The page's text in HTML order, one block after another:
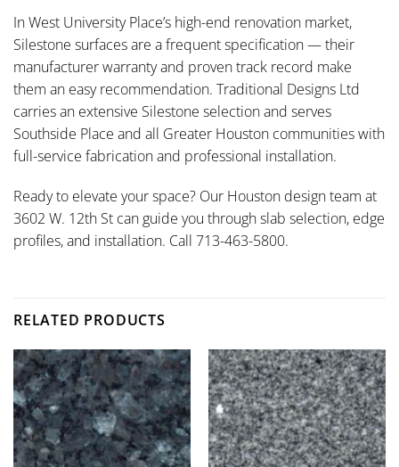
In West University Place’s high-end renovation market,
Silestone surfaces are a frequent specification — their
manufacturer warranty and proven track record make
them an easy recommendation. Traditional Designs Ltd
carries an extensive Silestone selection and serves
Southside Place and all Greater Houston communities with
full-service fabrication and professional installation.
Ready to elevate your space? Our Houston design team at
3602 W. 12th St can guide you through slab selection, edge
profiles, and installation. Call 713-463-5800.
RELATED PRODUCTS